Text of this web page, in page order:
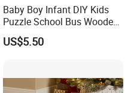
Baby Boy Infant DIY Kids
Puzzle School Bus Wooden
Toy for Pretend Play
US$5.50